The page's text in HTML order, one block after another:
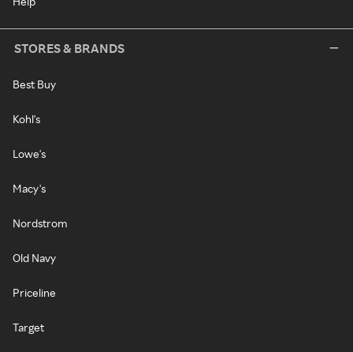
STORES & BRANDS
Best Buy
Kohl's
Lowe's
Macy's
Nordstrom
Old Navy
Priceline
Target